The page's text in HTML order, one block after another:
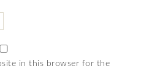
in this browser for the